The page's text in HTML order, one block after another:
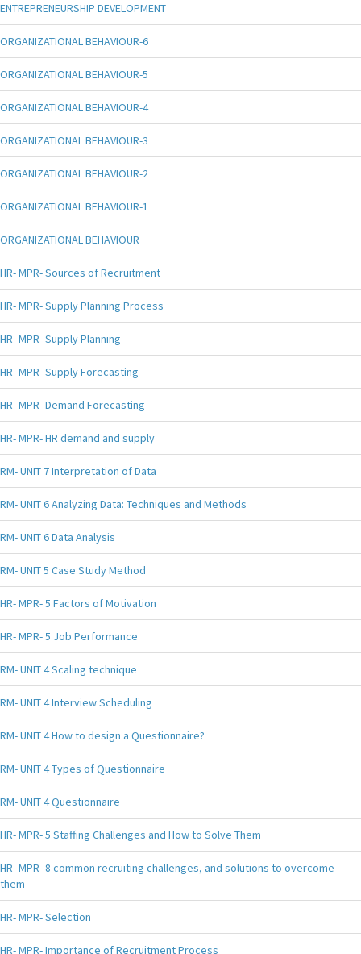
ENTREPRENEURSHIP DEVELOPMENT
ORGANIZATIONAL BEHAVIOUR-6
ORGANIZATIONAL BEHAVIOUR-5
ORGANIZATIONAL BEHAVIOUR-4
ORGANIZATIONAL BEHAVIOUR-3
ORGANIZATIONAL BEHAVIOUR-2
ORGANIZATIONAL BEHAVIOUR-1
ORGANIZATIONAL BEHAVIOUR
HR- MPR- Sources of Recruitment
HR- MPR- Supply Planning Process
HR- MPR- Supply Planning
HR- MPR- Supply Forecasting
HR- MPR- Demand Forecasting
HR- MPR- HR demand and supply
RM- UNIT 7 Interpretation of Data
RM- UNIT 6 Analyzing Data: Techniques and Methods
RM- UNIT 6 Data Analysis
RM- UNIT 5 Case Study Method
HR- MPR- 5 Factors of Motivation
HR- MPR- 5 Job Performance
RM- UNIT 4 Scaling technique
RM- UNIT 4 Interview Scheduling
RM- UNIT 4 How to design a Questionnaire?
RM- UNIT 4 Types of Questionnaire
RM- UNIT 4 Questionnaire
HR- MPR- 5 Staffing Challenges and How to Solve Them
HR- MPR- 8 common recruiting challenges, and solutions to overcome
them
HR- MPR- Selection
HR- MPR- Importance of Recruitment Process